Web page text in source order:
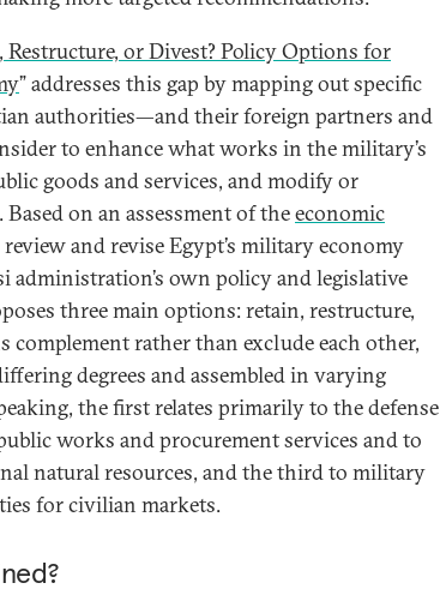
Restructure, or Divest? Policy Options for
” addresses this gap by mapping out specific
authorities—and their foreign partners and
to enhance what works in the military’s
goods and services, and modify or
on an assessment of theeconomic
and revise Egypt’s military economy
administration’s own policy and legislative
three main options: retain, restructure,
complement rather than exclude each other,
degrees and assembled in varying
the first relates primarily to the defense
works and procurement services and to
natural resources, and the third to military
for civilian markets.